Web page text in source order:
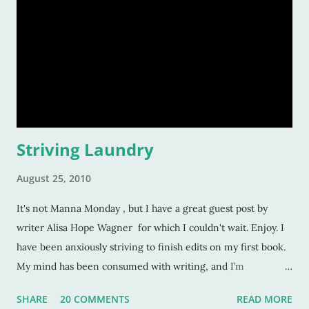
Striving Laundry
August 25, 2010
It's not Manna Monday , but I have a great guest post by
writer Alisa Hope Wagner for which I couldn't wait. Enjoy. I
have been anxiously striving to finish edits on my first book.
My mind has been consumed with writing, and I’m
a deadline, and I told God one afternoon, “I can’t wait until
SHARE 20 COMMENTS READ MORE